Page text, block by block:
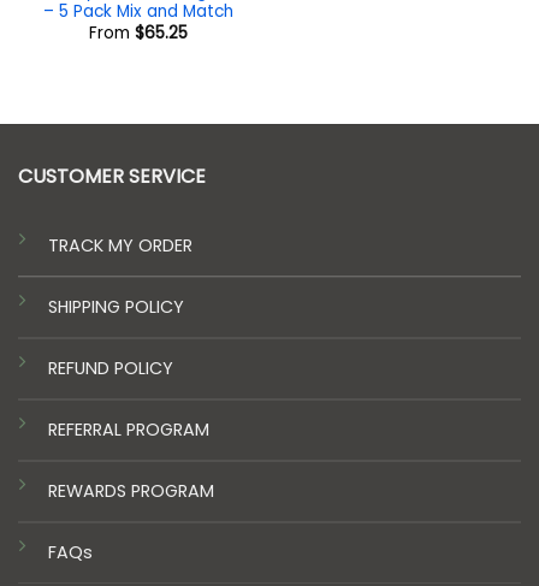
– 5 Pack Mix and Match
From $65.25
CUSTOMER SERVICE
TRACK MY ORDER
SHIPPING POLICY
REFUND POLICY
REFERRAL PROGRAM
REWARDS PROGRAM
FAQs